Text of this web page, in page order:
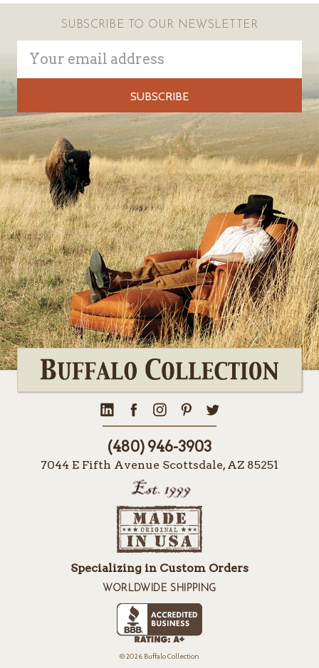
SUBSCRIBE TO OUR NEWSLETTER
Address
(480) 946-3903
7044 E Fifth Avenue Scottsdale, AZ 85251
Specializing in Custom Orders
WORLDWIDE SHIPPING
© 2026 Buffalo Collection